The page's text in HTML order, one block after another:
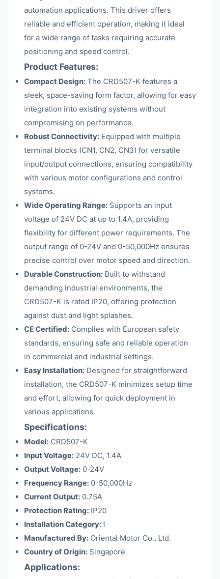
automation applications. This driver offers
reliable and efficient operation, making it ideal
for a wide range of tasks requiring accurate
positioning and speed control.
Product Features:
Compact Design: The CRD507-K features a
sleek, space-saving form factor, allowing for easy
integration into existing systems without
compromising on performance.
Robust Connectivity: Equipped with multiple
terminal blocks (CN1, CN2, CN3) for versatile
input/output connections, ensuring compatibility
with various motor configurations and control
systems.
Wide Operating Range: Supports an input
voltage of 24V DC at up to 1.4A, providing
flexibility for different power requirements. The
output range of 0-24V and 0-50,000Hz ensures
precise control over motor speed and direction.
Durable Construction: Built to withstand
demanding industrial environments, the
CRD507-K is rated IP20, offering protection
against dust and light splashes.
CE Certified: Complies with European safety
standards, ensuring safe and reliable operation
in commercial and industrial settings.
Easy Installation: Designed for straightforward
installation, the CRD507-K minimizes setup time
and effort, allowing for quick deployment in
various applications.
Specifications:
Model: CRD507-K
Input Voltage: 24V DC, 1.4A
Output Voltage: 0-24V
Frequency Range: 0-50,000Hz
Current Output: 0.75A
Protection Rating: IP20
Installation Category: I
Manufactured By: Oriental Motor Co., Ltd.
Country of Origin: Singapore
Applications: